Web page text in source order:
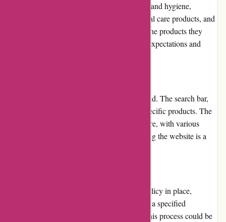
Their selection covers all aspects of cleaning and hygiene,
including household cleaning agents, personal care products, and
industrial supplies. Customers can trust that the products they
purchase from 123schoon.nl will meet their expectations and
The website is designed with usability in mind. The search bar,
filters, and categories make it easy to find specific products. The
checkout process is straightforward and secure, with various
payment options available. Overall, navigating the website is a
123schoon.nl has a returns and exchanges policy in place,
allowing customers to return products within a specified
timeframe if they are unsatisfied. However, this process could be